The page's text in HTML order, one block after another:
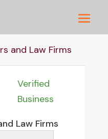
and Law Firms
Verified
Business
Law Firms